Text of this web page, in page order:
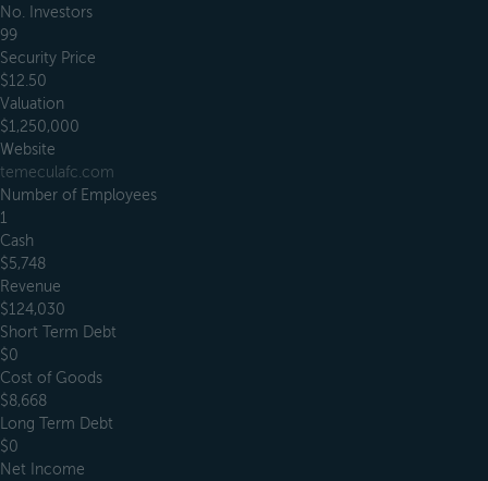
No. Investors
99
Security Price
$12.50
Valuation
$1,250,000
Website
temeculafc.com
Number of Employees
1
Cash
$5,748
Revenue
$124,030
Short Term Debt
$0
Cost of Goods
$8,668
Long Term Debt
$0
Net Income